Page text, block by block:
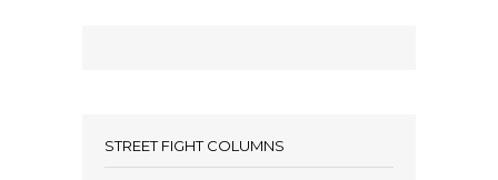
STREET FIGHT COLUMNS